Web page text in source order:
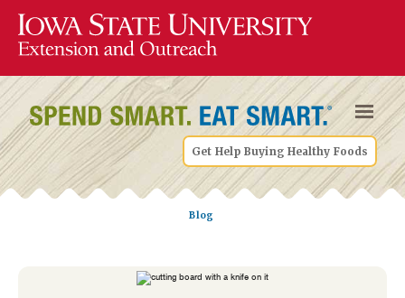
Get Help Buying Healthy Foods
Blog